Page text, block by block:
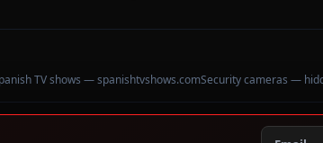
TV shows — spanishtvshows.comSecurity cameras —
Data